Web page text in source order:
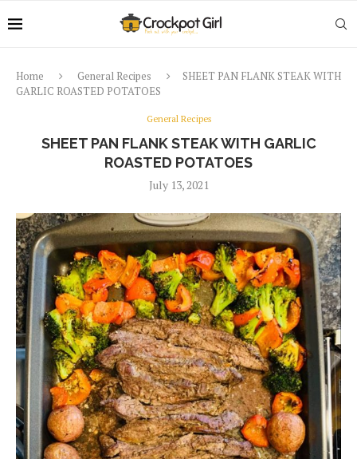
Home General Recipes
SHEET PAN FLANK STEAK WITH
GARLIC ROASTED POTATOES
General Recipes
SHEET PAN FLANK STEAK WITH GARLIC
ROASTED POTATOES
July 13, 2021